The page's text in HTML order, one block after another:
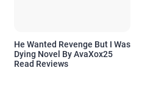
He Wanted Revenge But I Was
Dying Novel By AvaXox25
Read Reviews